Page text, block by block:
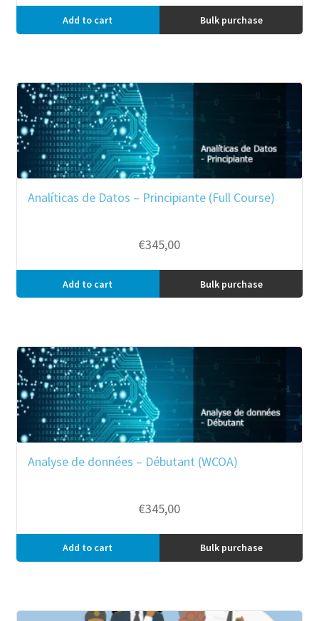
Add to cart Bulk purchase
Analíticas de Datos – Principiante (Full Course)
€345,00
Add to cart Bulk purchase
Analyse de données – Débutant (WCOA)
€345,00
Add to cart Bulk purchase